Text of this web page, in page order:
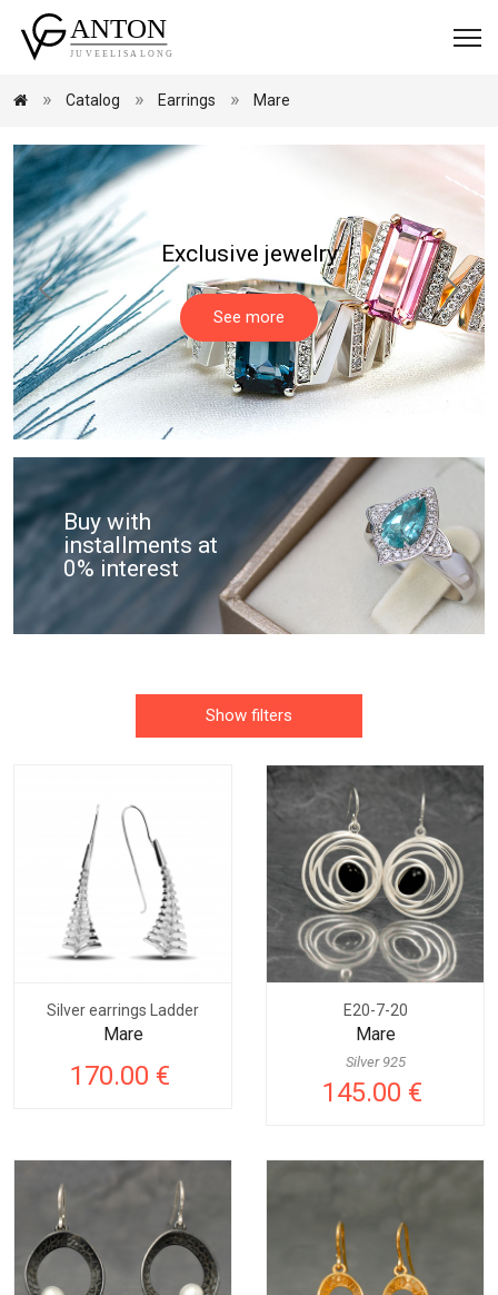
Catalog Earrings Mare
Exclusive jewelry
See more
Buy with
installments at
0% interest
Show filters
Silver earrings Ladder
Mare
170.00 €
E20-7-20
Mare
Silver 925
145.00 €